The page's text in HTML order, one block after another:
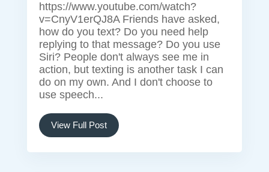
https://www.youtube.com/watch?
v=CnyV1erQJ8A Friends have asked,
how do you text? Do you need help
replying to that message? Do you use
Siri? People don't always see me in
action, but texting is another task I can
do on my own. And I don't choose to
use speech...
View Full Post